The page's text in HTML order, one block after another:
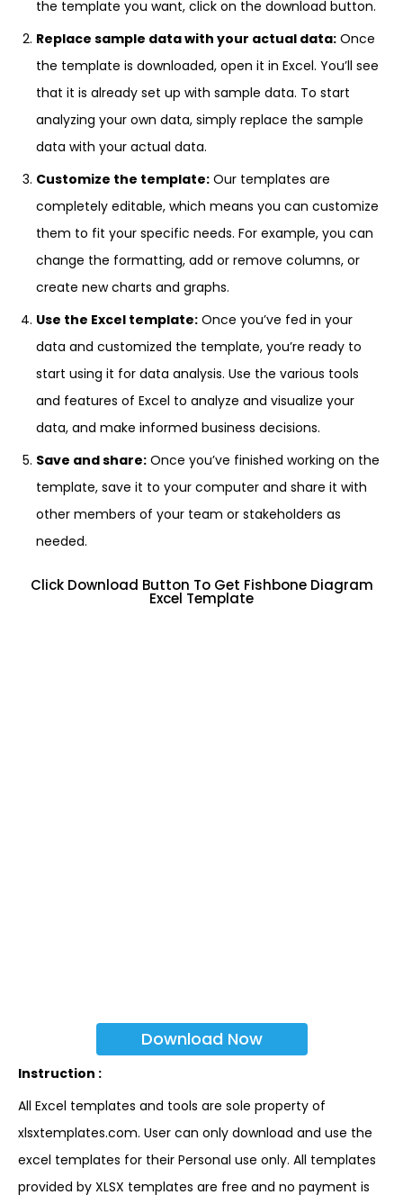
the template you want, click on the download button.
Replace sample data with your actual data: Once
the template is downloaded, open it in Excel. You’ll see
that it is already set up with sample data. To start
analyzing your own data, simply replace the sample
data with your actual data.
Customize the template: Our templates are
completely editable, which means you can customize
them to fit your specific needs. For example, you can
change the formatting, add or remove columns, or
create new charts and graphs.
Use the Excel template: Once you’ve fed in your
data and customized the template, you’re ready to
start using it for data analysis. Use the various tools
and features of Excel to analyze and visualize your
data, and make informed business decisions.
Save and share: Once you’ve finished working on the
template, save it to your computer and share it with
other members of your team or stakeholders as
needed.
Click Download Button To Get Fishbone Diagram
Excel Template
Download Now
Instruction :
All Excel templates and tools are sole property of
xlsxtemplates.com. User can only download and use the
excel templates for their Personal use only. All templates
provided by XLSX templates are free and no payment is